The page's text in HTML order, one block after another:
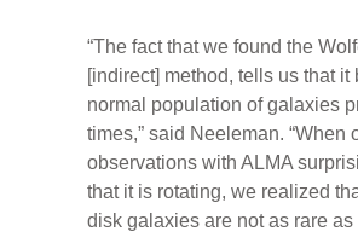
“The fact that we found the
[indirect] method, tells us that it
normal population of galaxies
times,” said Neeleman. “When
observations with ALMA
that it is rotating, we realized
disk galaxies are not as rare as